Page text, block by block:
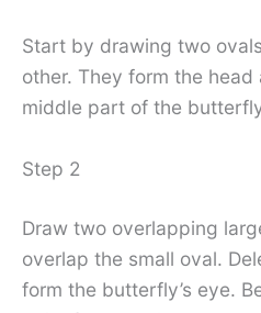
Start by drawing two
other. They form the
middle part of the
Step 2
Draw two overlapping
overlap the small oval.
form the butterfly’s eye.